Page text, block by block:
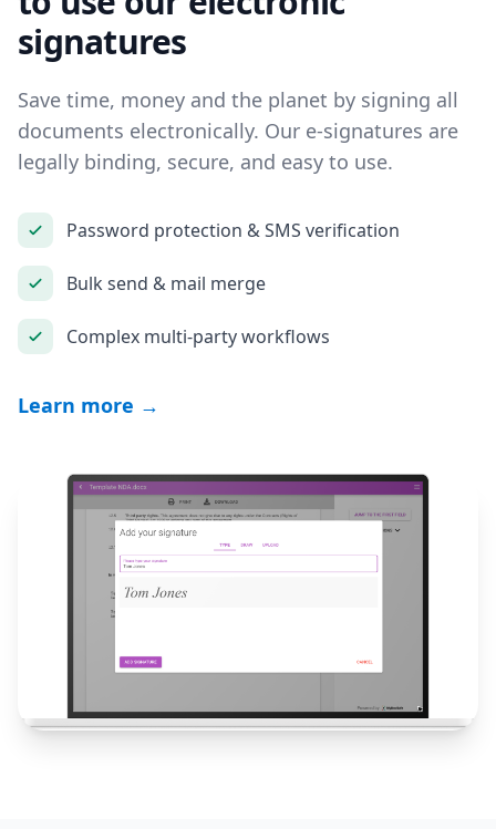
signatures
Save time, money and the planet by signing all
documents electronically. Our e-signatures are
legally binding, secure, and easy to use.
Password protection & SMS verification
Bulk send & mail merge
Complex multi-party workflows
Learn more →